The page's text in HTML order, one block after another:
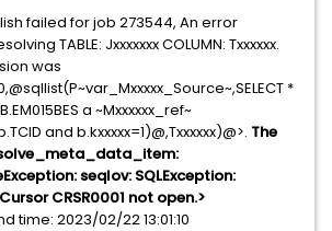
failed for job 273544, An error
TABLE: Jxxxxxxx COLUMN: Txxxxxx.
was
*
a ~Mxxxxxx_ref~
and b.kxxxxx=1)@,Txxxxxx)@>. The
seqlov: SQLException:
CRSR0001 not open.>
time: 2023/02/22 13:01:10